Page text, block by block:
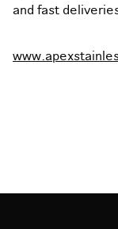
and fast